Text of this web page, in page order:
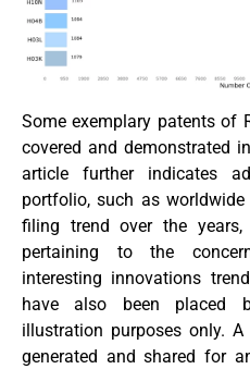
Some exemplary patents of
covered and demonstrated
article further indicates
portfolio, such as
filing trend over the
pertaining to the
interesting innovations
have also been placed
illustration purposes only.
generated and shared for